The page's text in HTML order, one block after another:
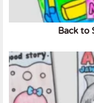
Back to